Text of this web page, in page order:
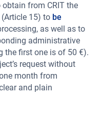
from CRIT the
(Article 15) to be
as well as to
administrative
the first one is of 50 €).
request without
month from
and plain